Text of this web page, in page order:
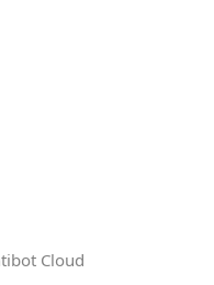
Cloud